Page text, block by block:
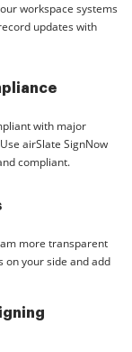
workspace systems
updates with
with major
airSlate SignNow
compliant.
more transparent
your side and add